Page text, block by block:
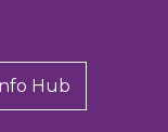
Hub